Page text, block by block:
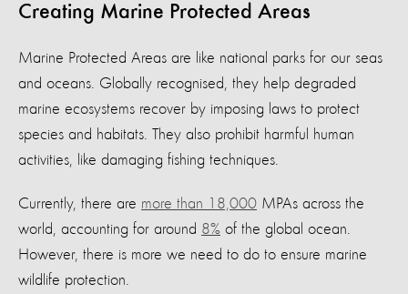
Creating Marine Protected Areas
Marine Protected Areas are like national parks for our seas
and oceans. Globally recognised, they help degraded
marine ecosystems recover by imposing laws to protect
species and habitats. They also prohibit harmful human
activities, like damaging fishing techniques.
Currently, there are more than 18,000 MPAs across the
world, accounting for around 8% of the global ocean.
However, there is more we need to do to ensure marine
wildlife protection.